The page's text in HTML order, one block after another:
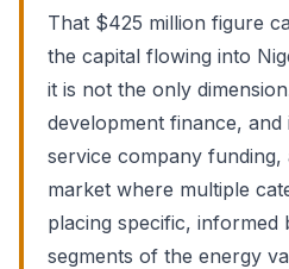
That $425 million figure
the capital flowing into
it is not the only
development finance, and
service company
market where multiple
placing specific, informed
segments of the energy